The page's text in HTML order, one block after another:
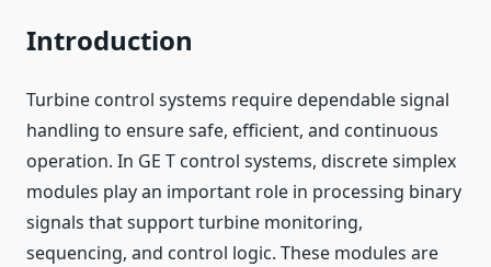
Introduction
Turbine control systems require dependable signal
handling to ensure safe, efficient, and continuous
operation. In GE T control systems, discrete simplex
modules play an important role in processing binary
signals that support turbine monitoring,
sequencing, and control logic. These modules are